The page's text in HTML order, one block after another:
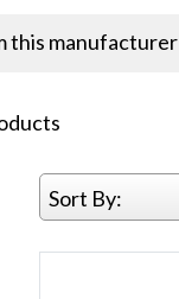
this manufacturer
Sort By: